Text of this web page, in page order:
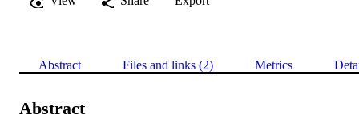
Abstract Files and links (2) Metrics
Abstract